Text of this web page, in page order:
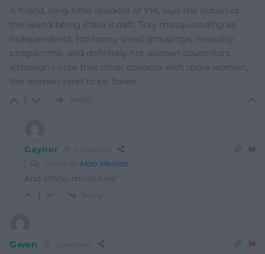
A friend, long-time resident of YM, says the notion of
the island being Plaid is daft. Tory masquerading as
Independents, too many small groupings, no policy
programme, and definitely not women councillors,
although I note that other councils with more women,
the women tend to be Tories.
1 Reply
Gaynor 4 years ago
Reply to Mab Meirion
And ethnic minorities!
1 Reply
Gwen 4 years ago